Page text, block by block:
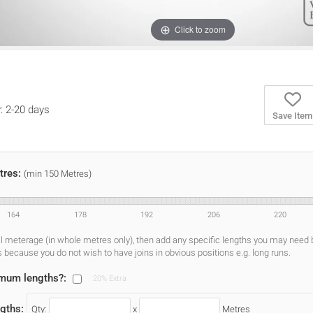
Click to zoom
Save Item
2-20 days
(min 150 Metres)
164 178 192 206 220
meterage (in whole metres only), then add any specific lengths you may need
you do not wish to have joins in obvious positions e.g. long runs.
lengths?: 20% Extra
Qty: x Metres